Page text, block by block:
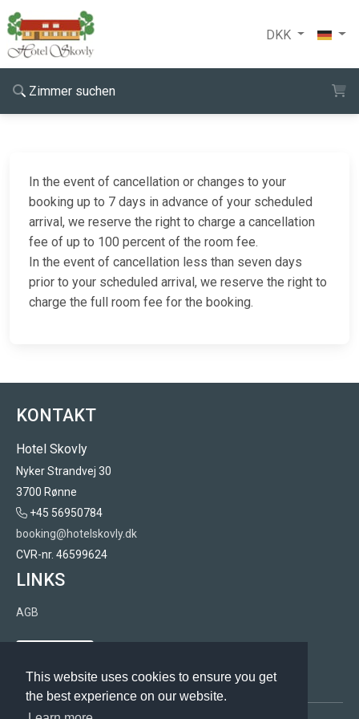
This website uses cookies to ensure you get
the best experience on our website.
DKK
Zimmer suchen
In the event of cancellation or changes to your
booking up to 7 days in advance of your scheduled
arrival, we reserve the right to charge a cancellation
fee of up to 100 percent of the room fee.
In the event of cancellation less than seven days
prior to your scheduled arrival, we reserve the right to
charge the full room fee for the booking.
KONTAKT
Hotel Skovly
Nyker Strandvej 30
3700 Rønne
+45 56950784
booking@hotelskovly.dk
CVR-nr. 46599624
LINKS
AGB